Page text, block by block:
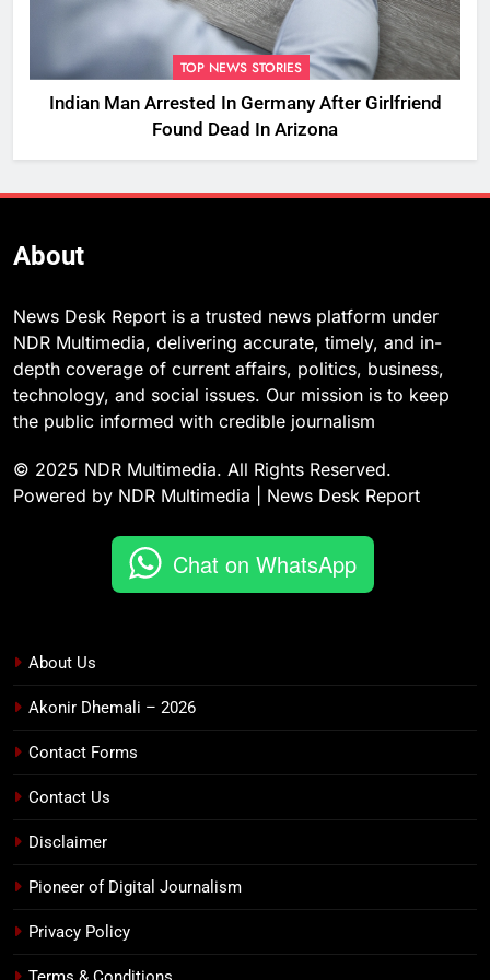
TOP NEWS STORIES
Indian Man Arrested In Germany After Girlfriend
Found Dead In Arizona
About
News Desk Report is a trusted news platform under
NDR Multimedia, delivering accurate, timely, and in-
depth coverage of current affairs, politics, business,
technology, and social issues. Our mission is to keep
the public informed with credible journalism
© 2025 NDR Multimedia. All Rights Reserved.
Powered by NDR Multimedia | News Desk Report
Chat on WhatsApp
About Us
Akonir Dhemali – 2026
Contact Forms
Contact Us
Disclaimer
Pioneer of Digital Journalism
Privacy Policy